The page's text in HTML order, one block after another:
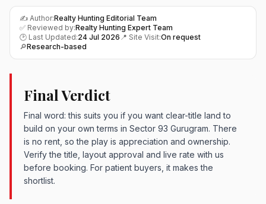
✍️ Author:Realty Hunting Editorial Team
✅ Reviewed by:Realty Hunting Expert Team
🕑 Last Updated:24 Jul 2026 📍 Site Visit:On request
🔎Research-based
Final Verdict
Final word: this suits you if you want clear-title land to
build on your own terms in Sector 93 Gurugram. There
is no rent, so the play is appreciation and ownership.
Verify the title, layout approval and live rate with us
before booking. For patient buyers, it makes the
shortlist.